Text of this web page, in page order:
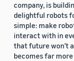
company, is
delightful robots
simple: make
interact with in
that future won’t
becomes far